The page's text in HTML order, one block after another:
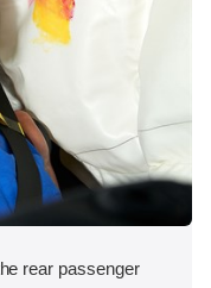
rear passenger